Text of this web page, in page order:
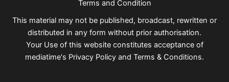
Terms and Condition
This material may not be published, broadcast, rewritten or
distributed in any form without prior authorisation.
Your Use of this website constitutes acceptance of
mediatime's Privacy Policy and Terms & Conditions.